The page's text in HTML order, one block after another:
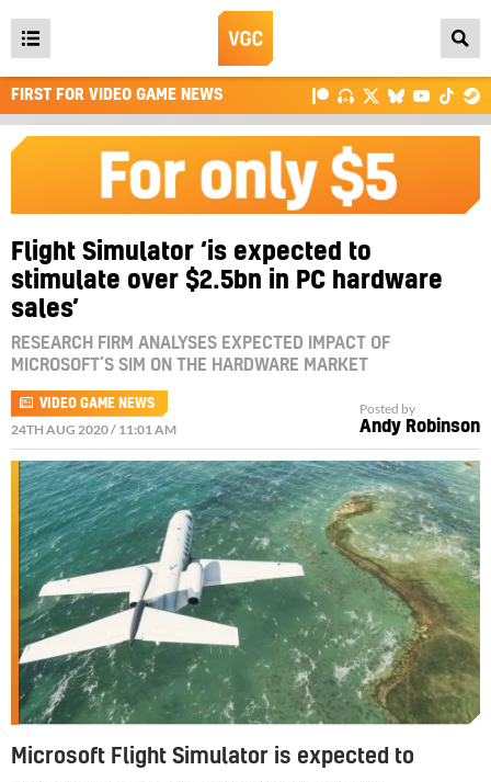
Open
main
menu
FIRST FOR VIDEO GAME NEWS
Flight Simulator ‘is expected to
stimulate over $2.5bn in PC hardware
sales’
RESEARCH FIRM ANALYSES EXPECTED IMPACT OF
MICROSOFT’S SIM ON THE HARDWARE MARKET
VIDEO GAME NEWS
24TH AUG 2020 / 11:01 AM
Posted by
Andy Robinson
Microsoft Flight Simulator is expected to